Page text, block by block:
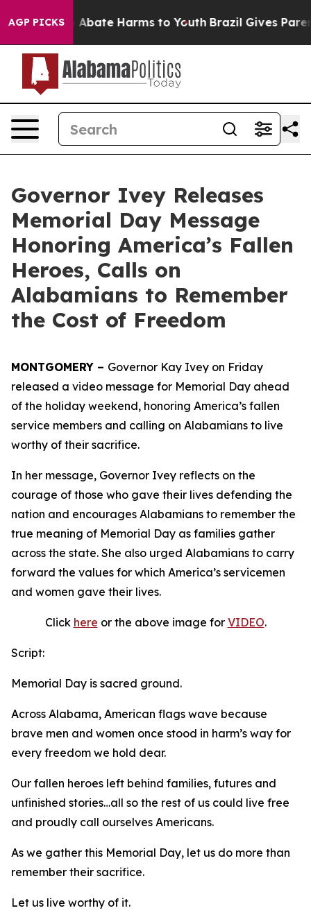
AGP PICKS
Fund to Abate Harms to Youth Brazil Gives
Governor Ivey Releases
Memorial Day Message
Honoring America’s Fallen
Heroes, Calls on
Alabamians to Remember
the Cost of Freedom
MONTGOMERY – Governor Kay Ivey on Friday
released a video message for Memorial Day ahead
of the holiday weekend, honoring America’s fallen
service members and calling on Alabamians to live
worthy of their sacrifice.
In her message, Governor Ivey reflects on the
courage of those who gave their lives defending the
nation and encourages Alabamians to remember the
true meaning of Memorial Day as families gather
across the state. She also urged Alabamians to carry
forward the values for which America’s servicemen
and women gave their lives.
Click here or the above image for VIDEO.
Script:
Memorial Day is sacred ground.
Across Alabama, American flags wave because
brave men and women once stood in harm’s way for
every freedom we hold dear.
Our fallen heroes left behind families, futures and
unfinished stories…all so the rest of us could live free
and proudly call ourselves Americans.
As we gather this Memorial Day, let us do more than
remember their sacrifice.
Let us live worthy of it.